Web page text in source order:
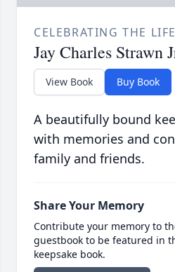
CELEBRATING THE
Jay Charles Strawn
View Book Buy Book
A beautifully bound
with memories and
family and friends.
Share Your Memory
Contribute your memory to
guestbook to be featured in
keepsake book.